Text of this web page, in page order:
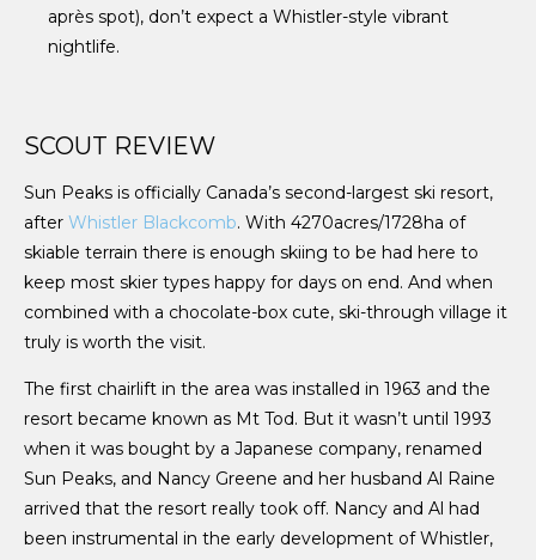
après spot), don’t expect a Whistler-style vibrant
nightlife.
SCOUT REVIEW
Sun Peaks is officially Canada’s second-largest ski resort,
after Whistler Blackcomb. With 4270acres/1728ha of
skiable terrain there is enough skiing to be had here to
keep most skier types happy for days on end. And when
combined with a chocolate-box cute, ski-through village it
truly is worth the visit.
The first chairlift in the area was installed in 1963 and the
resort became known as Mt Tod. But it wasn’t until 1993
when it was bought by a Japanese company, renamed
Sun Peaks, and Nancy Greene and her husband Al Raine
arrived that the resort really took off. Nancy and Al had
been instrumental in the early development of Whistler,